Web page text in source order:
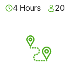
4 Hours
20